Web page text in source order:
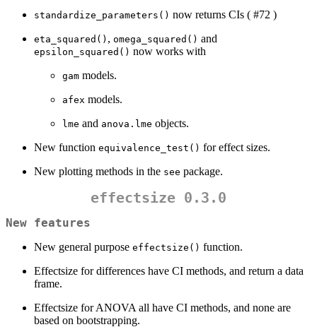
standardize_parameters() now returns CIs ( #72 )
eta_squared() , omega_squared() and
epsilon_squared() now works with
gam models.
afex models.
lme and anova.lme objects.
New function equivalence_test() for effect sizes.
New plotting methods in the see package.
effectsize 0.3.0
New features
New general purpose effectsize() function.
Effectsize for differences have CI methods, and return a data
frame.
Effectsize for ANOVA all have CI methods, and none are
based on bootstrapping.